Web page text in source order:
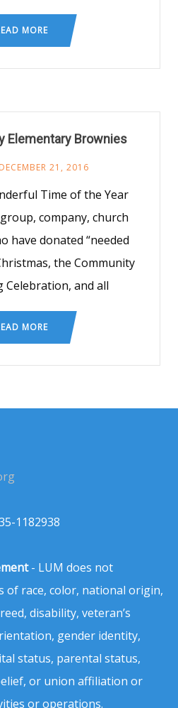
MORE
Elementary Brownies
DECEMBER 21, 2016
Time of the Year
company, church
have donated “needed
the Community
Celebration, and all
MORE
1182938
- LUM does not
of race, color, national origin,
disability, veteran’s
gender identity,
status, parental status,
or union affiliation or
or operations.